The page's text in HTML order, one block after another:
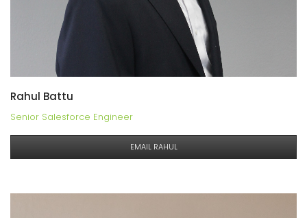
Rahul Battu
Senior Salesforce Engineer
EMAIL RAHUL